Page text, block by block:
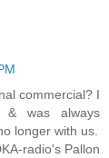
commercial? I
& was always
longer with us.
radio's Pallon